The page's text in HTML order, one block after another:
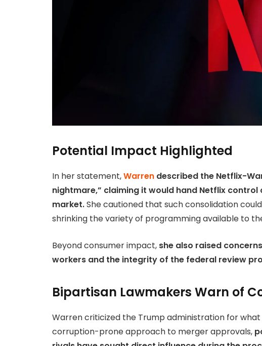
Potential Impact Highlighted
In her statement,Warren described the Netflix-
nightmare,” claiming it would hand Netflix
market.She cautioned that such consolidation
shrinking the variety of programming available to
Beyond consumer impact, she also raised
workers and the integrity of the federal review
Bipartisan Lawmakers Warn of
Warren criticized the Trump administration for
corruption-prone approach to merger approvals,